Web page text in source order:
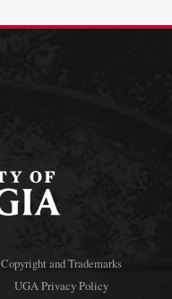
Copyright and Trademarks
UGA Privacy Policy